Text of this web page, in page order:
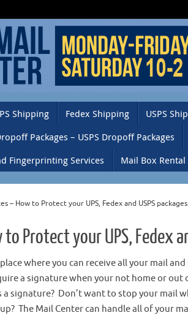
Shipping Fedex Shipping USPS
Packages – USPS Dropoff Packages
Fingerprinting Services Mail Box Rental
– How to Protect your UPS, Fedex and USPS packages.
Protect your UPS, Fedex
where you can receive all your mail
a signature when your not home or
signature? Don’t want to stop your mail
The Mail Center can handle all of your